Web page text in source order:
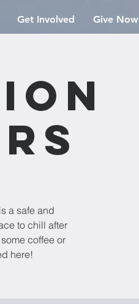
Get Involved Give Now
a safe and
to chill after
coffee or
here!